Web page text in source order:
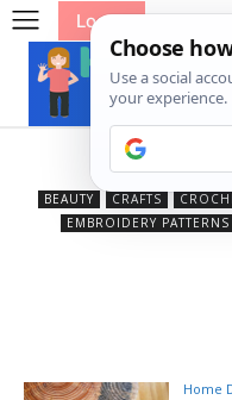
Log In
BEAUTY CRAFTS
EMBROIDERY PATTERNS
Home